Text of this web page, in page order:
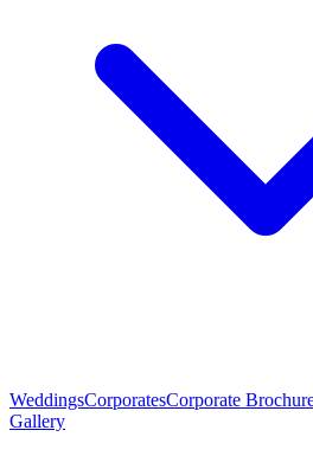
WeddingsCorporatesCorporate
Gallery